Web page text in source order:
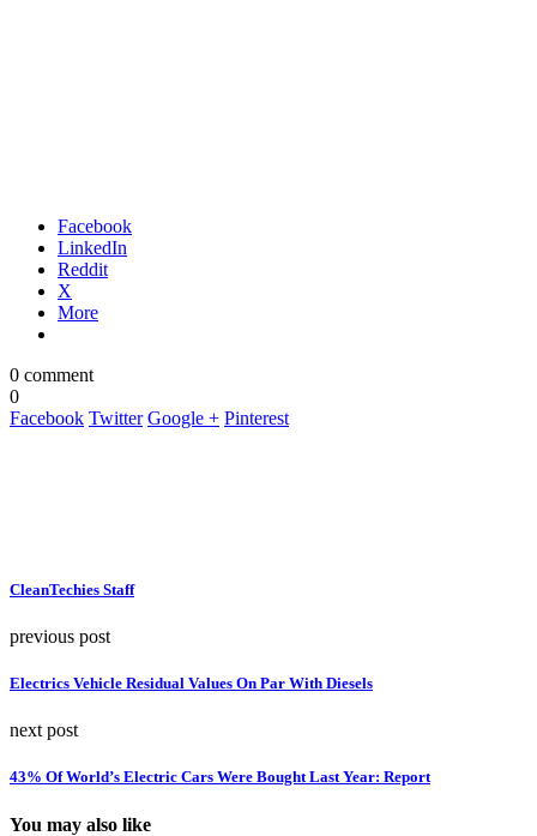
Facebook
LinkedIn
Reddit
X
More
0 comment
0
Facebook Twitter Google + Pinterest
CleanTechies Staff
previous post
Electrics Vehicle Residual Values On Par With Diesels
next post
43% Of World’s Electric Cars Were Bought Last Year: Report
You may also like